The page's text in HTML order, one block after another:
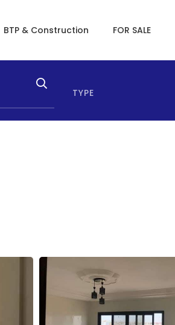
BTP & Construction FOR SALE
TYPE